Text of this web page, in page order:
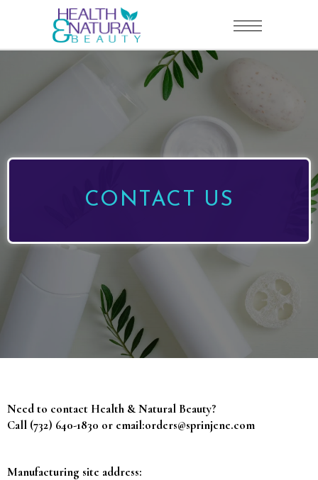
CONTACT US
Need to contact Health & Natural Beauty?
Call (732) 640-1830 or email:orders@sprinjene.com
Manufacturing site address: